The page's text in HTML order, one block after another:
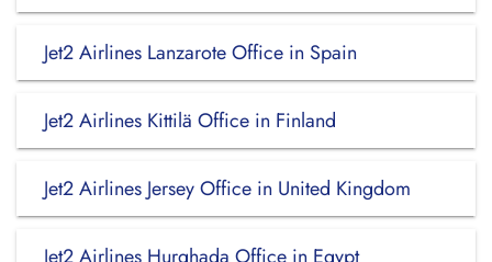
Jet2 Airlines Lanzarote Office in Spain
Jet2 Airlines Kittilä Office in Finland
Jet2 Airlines Jersey Office in United Kingdom